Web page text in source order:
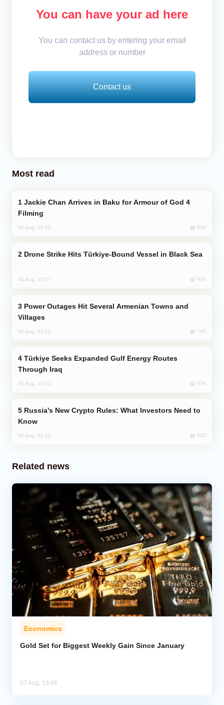
You can have your ad here
You can contact us by entering your email
address or number
Contact us
Most read
Filming
04 Aug, 10:25 824
Drone Strike Hits Türkiye-Bound Vessel in Black Sea
04 Aug, 12:27 816
Villages
04 Aug, 23:22 748
Through Iraq
05 Aug, 10:12 634
Know
04 Aug, 22:34 620
Related news
Economics
Gold Set for Biggest Weekly Gain Since January
07 Aug, 19:56